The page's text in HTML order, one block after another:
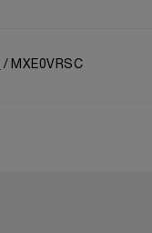
MXE0VRSC